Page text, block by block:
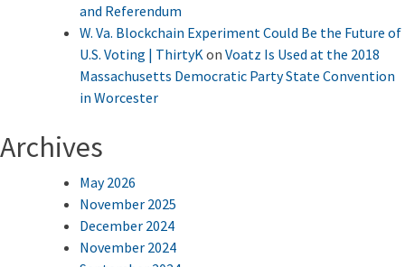
and Referendum
W. Va. Blockchain Experiment Could Be the Future of
U.S. Voting | ThirtyK on Voatz Is Used at the 2018
Massachusetts Democratic Party State Convention
in Worcester
Archives
May 2026
November 2025
December 2024
November 2024